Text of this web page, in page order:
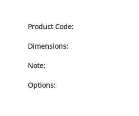
Product Code:
Dimensions:
Note:
Options: